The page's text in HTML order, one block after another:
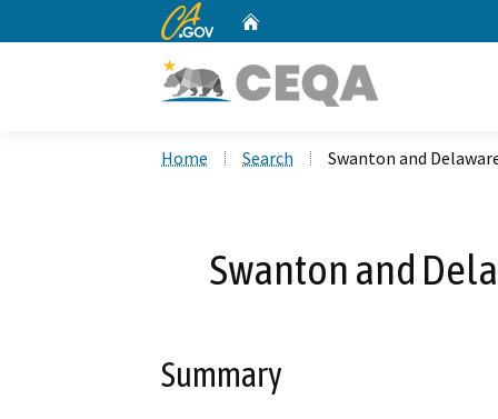
CA.gov
Home Search Swanton and
Swanton and
Summary